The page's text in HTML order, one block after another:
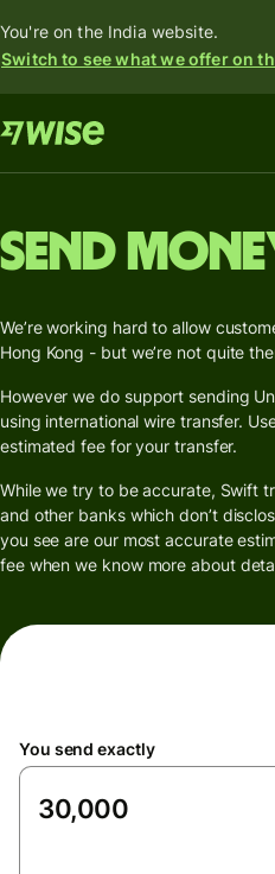
You're on the India website.
Switch to see what we offer on
Send
We’re working hard to allow
Hong Kong - but we’re not quite
However we do support sending
using international wire transfer.
estimated fee for your transfer.
While we try to be accurate, Swift
and other banks which don’t
you see are our most accurate
fee when we know more about
You send exactly